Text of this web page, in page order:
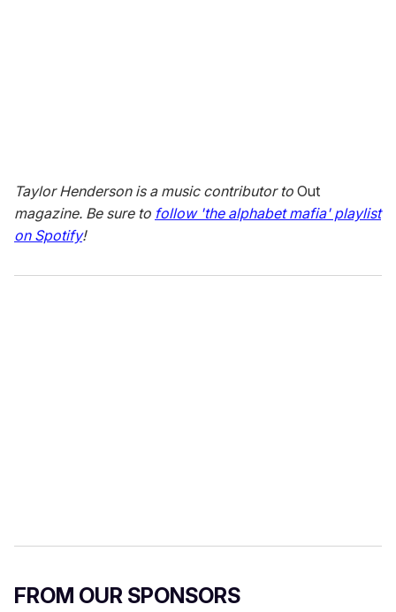
Taylor Henderson is a music contributor to Out
magazine. Be sure to follow 'the alphabet mafia' playlist
on Spotify!
FROM OUR SPONSORS